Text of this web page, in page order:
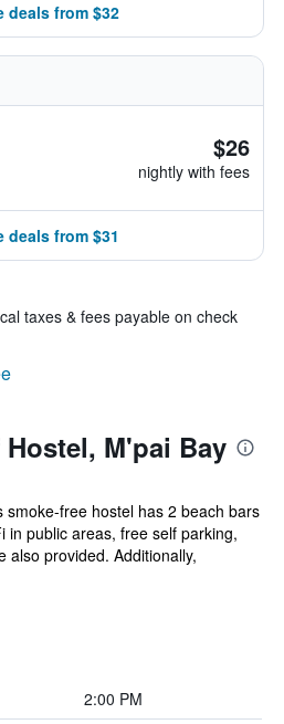
deals from $32
$26
nightly with fees
deals from $31
taxes & fees payable on check
M'pai Bay
smoke-free hostel has 2 beach bars
in public areas, free self parking,
also provided. Additionally,
2:00 PM